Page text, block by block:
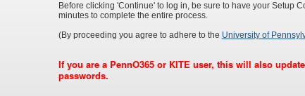
Before clicking 'Continue' to log in, be sure to have your Setup
minutes to complete the entire process.
(By proceeding you agree to adhere to the University of
If you are a PennO365 or KITE user, this will also
passwords.